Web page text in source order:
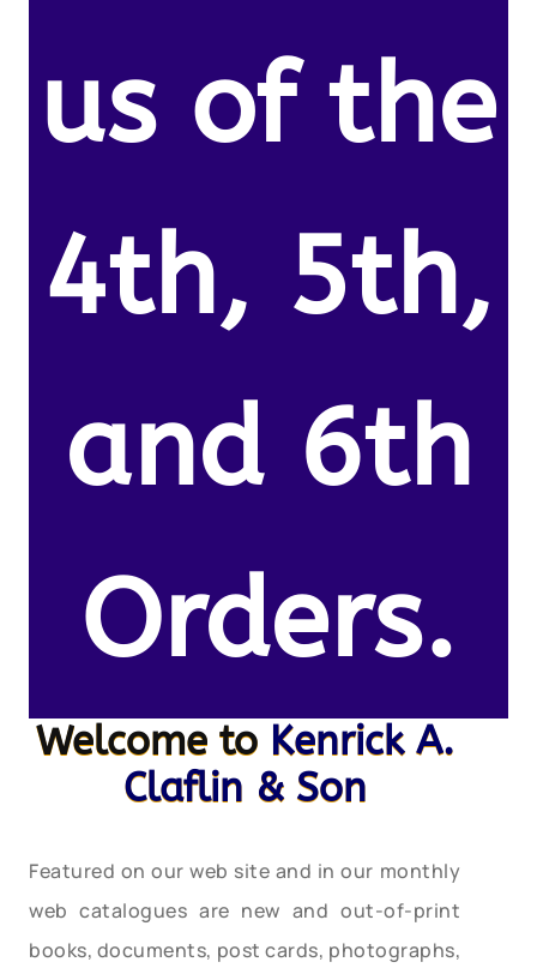
us of the
4th, 5th,
and 6th
Orders.
Welcome to Kenrick A.
Claflin & Son
Featured on our web site and in our monthly
web catalogues are new and out-of-print
books, documents, post cards, photographs,